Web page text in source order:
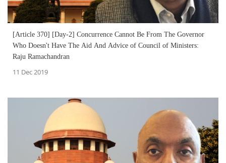
[Article 370] [Day-2] Concurrence Cannot Be From The Governor
Who Doesn't Have The Aid And Advice of Council of Ministers:
Raju Ramachandran
11 Dec 2019